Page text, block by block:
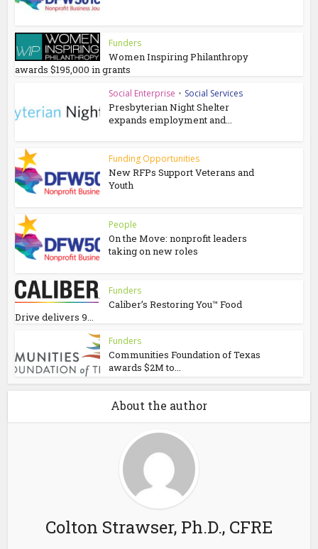
Funders
Women Inspiring Philanthropy
awards $195,000 in grants
Social Enterprise • Social Services
Presbyterian Night Shelter
expands employment and...
Funding Opportunities
New RFPs Support Veterans and
Youth
People
On the Move: nonprofit leaders
taking on new roles
Funders
Caliber’s Restoring You™ Food
Drive delivers 9...
Funders
Communities Foundation of Texas
awards $2M to...
About the author
Colton Strawser, Ph.D., CFRE